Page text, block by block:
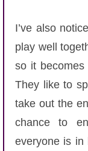
I’ve also
play well
so it becomes
They like to
take out the
chance to
everyone is in